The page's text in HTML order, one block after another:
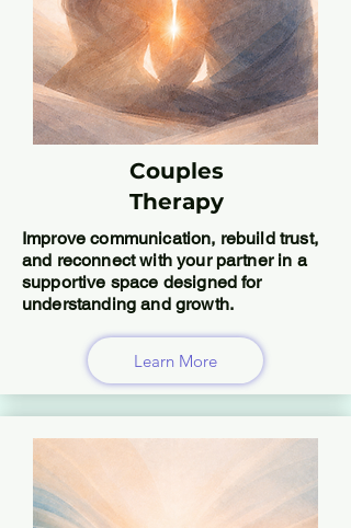
Couples
Therapy
Improve communication, rebuild trust,
and reconnect with your partner in a
supportive space designed for
understanding and growth.
Learn More